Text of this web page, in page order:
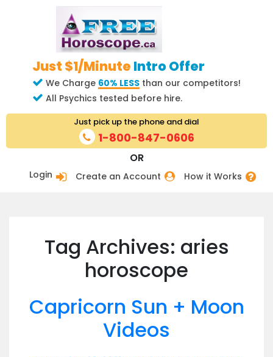
Just $1/Minute Intro Offer
We Charge 60% LESS than our competitors!
All Psychics tested before hire.
Login Create an Account How it Works
OR
Just pick up the phone and dial
1-800-847-0606
Tag Archives: aries
horoscope
Capricorn Sun + Moon
Videos